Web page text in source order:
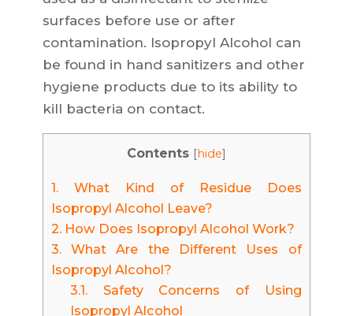
surfaces before use or after
contamination. Isopropyl Alcohol can
be found in hand sanitizers and other
hygiene products due to its ability to
kill bacteria on contact.
Contents [hide]
1.What Kind of Residue Does
Isopropyl Alcohol Leave?
2.How Does Isopropyl Alcohol Work?
3.What Are the Different Uses of
Isopropyl Alcohol?
3.1.Safety Concerns of Using
Isopropyl Alcohol